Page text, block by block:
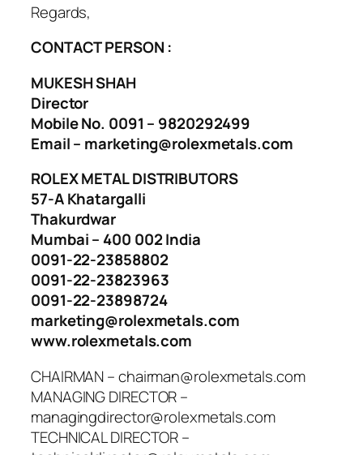
Regards,
CONTACT PERSON :
MUKESH SHAH
Director
Mobile No. 0091 – 9820292499
Email – marketing@rolexmetals.com
ROLEX METAL DISTRIBUTORS
57-A Khatargalli
Thakurdwar
Mumbai – 400 002 India
0091-22-23858802
0091-22-23823963
0091-22-23898724
marketing@rolexmetals.com
www.rolexmetals.com
CHAIRMAN – chairman@rolexmetals.com
MANAGING DIRECTOR –
managingdirector@rolexmetals.com
TECHNICAL DIRECTOR –